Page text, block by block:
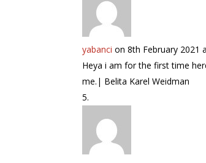
yabanci on 8th February 2021
Heya i am for the first time
me.| Belita Karel Weidman